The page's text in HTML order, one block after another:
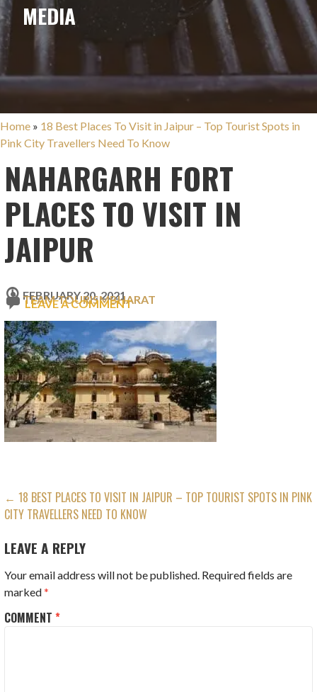
MEDIA
Home » 18 Best Places To Visit in Jaipur – Top Tourist Spots in
Pink City Travellers Need To Know
NAHARGARH FORT
PLACES TO VISIT IN
JAIPUR
FEBRUARY 20, 2021
TEAM TOURISMBHARAT
LEAVE A COMMENT
POST
NAVIGATION
← 18 BEST PLACES TO VISIT IN JAIPUR – TOP TOURIST SPOTS IN PINK
CITY TRAVELLERS NEED TO KNOW
LEAVE A REPLY
Your email address will not be published. Required fields are
marked*
COMMENT*